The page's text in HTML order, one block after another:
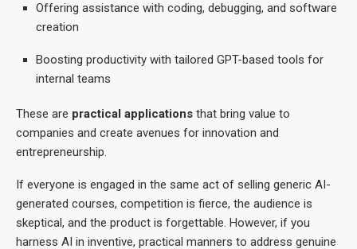
Offering assistance with coding, debugging, and software
creation
Boosting productivity with tailored GPT-based tools for
internal teams
These are practical applications that bring value to
companies and create avenues for innovation and
entrepreneurship.
If everyone is engaged in the same act of selling generic AI-
generated courses, competition is fierce, the audience is
skeptical, and the product is forgettable. However, if you
harness AI in inventive, practical manners to address genuine